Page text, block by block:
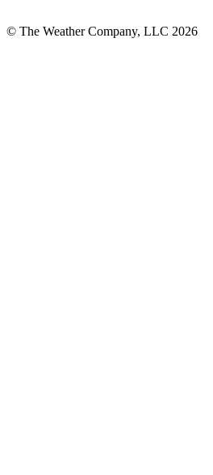
© The Weather Company, LLC 2026